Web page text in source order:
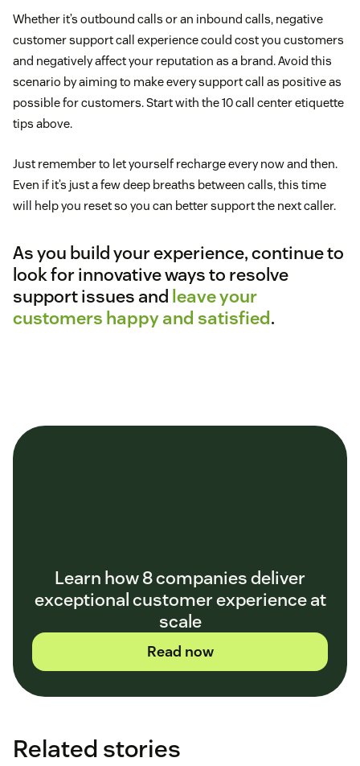
Whether it’s outbound calls or an inbound calls, negative
customer support call experience could cost you customers
and negatively affect your reputation as a brand. Avoid this
scenario by aiming to make every support call as positive as
possible for customers. Start with the 10 call center etiquette
tips above.
Just remember to let yourself recharge every now and then.
Even if it’s just a few deep breaths between calls, this time
will help you reset so you can better support the next caller.
As you build your experience, continue to
look for innovative ways to resolve
support issues and leave your
customers happy and satisfied.
Learn how 8 companies deliver
exceptional customer experience at
scale
Read now
Related stories